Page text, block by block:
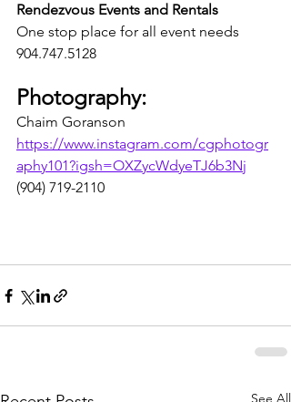
Rendezvous Events and Rentals
One stop place for all event needs
904.747.5128
Photography:
Chaim Goranson
https://www.instagram.com/cgphotogr
aphy101?igsh=OXZycWdyeTJ6b3Nj
(904) 719-2110
See All